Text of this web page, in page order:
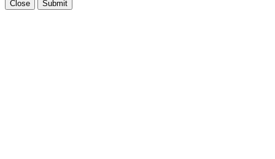
Close Submit